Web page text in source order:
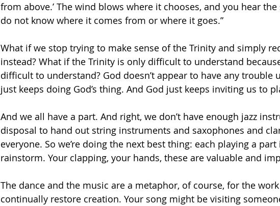
from above.’ The wind blows where it chooses, and you hear
do not know where it comes from or where it goes.”
What if we stop trying to make sense of the Trinity and simply
instead? What if the Trinity is only difficult to understand
difficult to understand? God doesn’t appear to have any
just keeps doing God’s thing. And God just keeps inviting us to
And we all have a part. And right, we don’t have enough jazz
disposal to hand out string instruments and saxophones and
everyone. So we’re doing the next best thing: each playing a
rainstorm. Your clapping, your hands, these are valuable and
The dance and the music are a metaphor, of course, for the
continually restore creation. Your song might be visiting